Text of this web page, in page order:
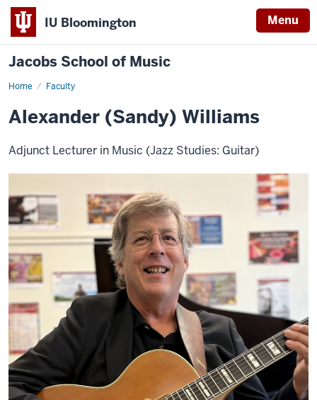
IU Bloomington Menu
Jacobs School of Music
Home Faculty
Alexander (Sandy) Williams
Adjunct Lecturer in Music (Jazz Studies: Guitar)